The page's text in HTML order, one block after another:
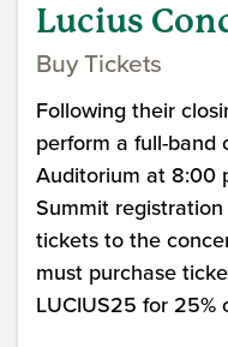
Lucius
Buy Tickets
Following their
perform a full-band
Auditorium at 8:00
Summit
tickets to the
must purchase
LUCIUS25 for 25%